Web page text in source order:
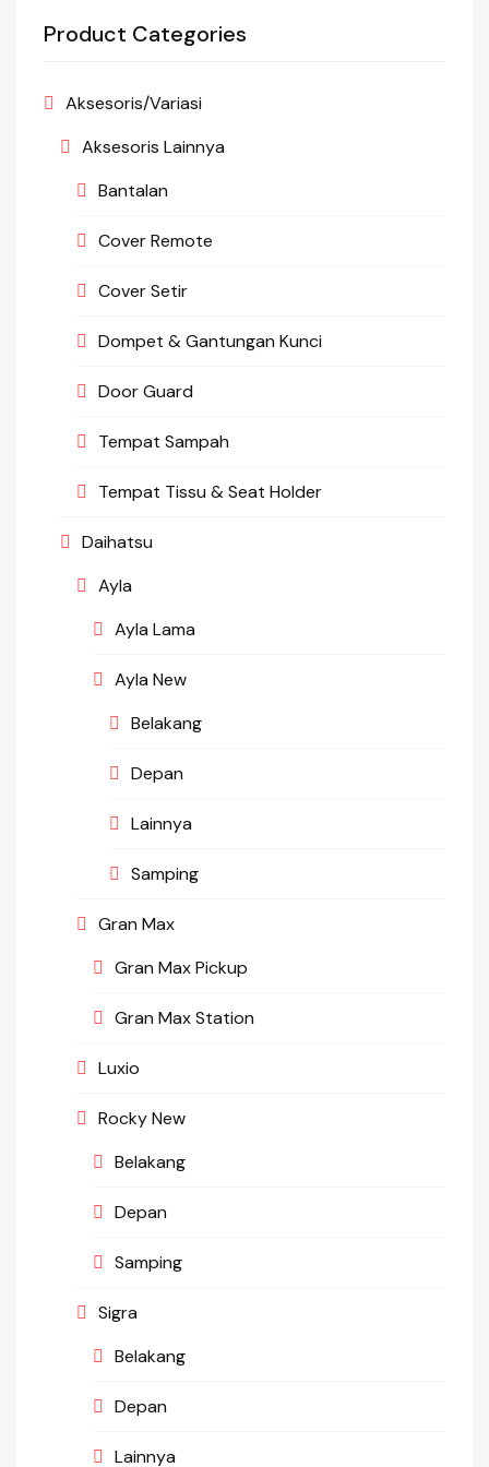
Product Categories
Aksesoris/Variasi
Aksesoris Lainnya
Bantalan
Cover Remote
Cover Setir
Dompet & Gantungan Kunci
Door Guard
Tempat Sampah
Tempat Tissu & Seat Holder
Daihatsu
Ayla
Ayla Lama
Ayla New
Belakang
Depan
Lainnya
Samping
Gran Max
Gran Max Pickup
Gran Max Station
Luxio
Rocky New
Belakang
Depan
Samping
Sigra
Belakang
Depan
Lainnya